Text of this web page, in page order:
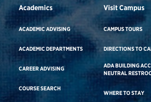
Academics
ACADEMIC ADVISING
ACADEMIC DEPARTMENTS
CAREER ADVISING
COURSE SEARCH
Visit Campus
CAMPUS TOURS
DIRECTIONS TO
ADA BUILDING
NEUTRAL
WHERE TO STAY